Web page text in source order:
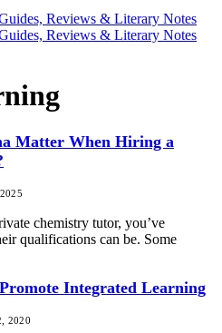
Matter When Hiring a
chemistry tutor, you’ve
qualifications can be. Some
Integrated Learning
2020